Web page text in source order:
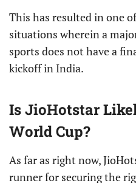
This has resulted in one
situations wherein a
sports does not have a
kickoff in India.
Is JioHotstar
World Cup?
As far as right now,
runner for securing the